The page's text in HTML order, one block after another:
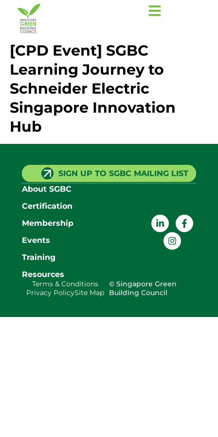
[CPD Event] SGBC
Learning Journey to
Schneider Electric
Singapore Innovation
Hub
SIGN UP TO SGBC MAILING LIST
About SGBC
Certification
Membership
Events
Training
Resources
© Singapore Green
Building Council
Terms & Conditions
Privacy PolicySite Map